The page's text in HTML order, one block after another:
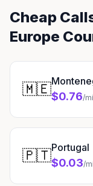
Cheap
Europe
🇲🇪$0.76/
🇵🇹Portugal
$0.03/